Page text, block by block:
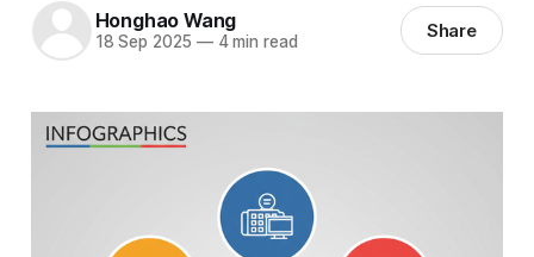
Honghao Wang
18 Sep 2025 —4 min read Share